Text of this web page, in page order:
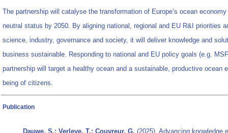
The partnership will catalyse the transformation of Europe’s ocean
neutral status by 2050. By aligning national, regional and EU R&I priorities
science, industry, governance and society, it will deliver knowledge and
business sustainable. Responding to national and EU policy goals (e.g.
partnership will target a healthy ocean and a sustainable, productive ocean
being of citizens.
Publication
Dauwe, S.; Verleye, T.; Couvreur, G. (2025). Advancing knowledge